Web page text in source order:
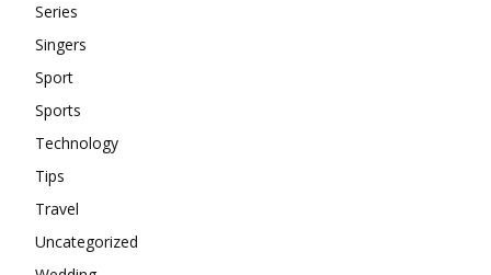
Series
Singers
Sport
Sports
Technology
Tips
Travel
Uncategorized